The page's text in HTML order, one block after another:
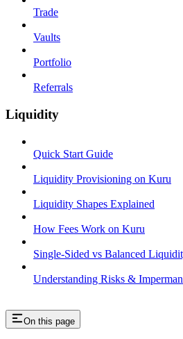
Trade
Vaults
Portfolio
Referrals
Liquidity
Quick Start Guide
Liquidity Provisioning on Kuru
Liquidity Shapes Explained
How Fees Work on Kuru
Single-Sided vs Balanced
Understanding Risks &
On this page